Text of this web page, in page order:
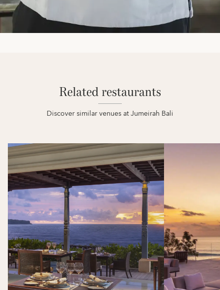
Related restaurants
Discover similar venues at Jumeirah Bali